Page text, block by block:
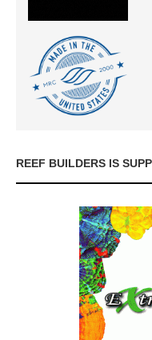
REEF BUILDERS IS